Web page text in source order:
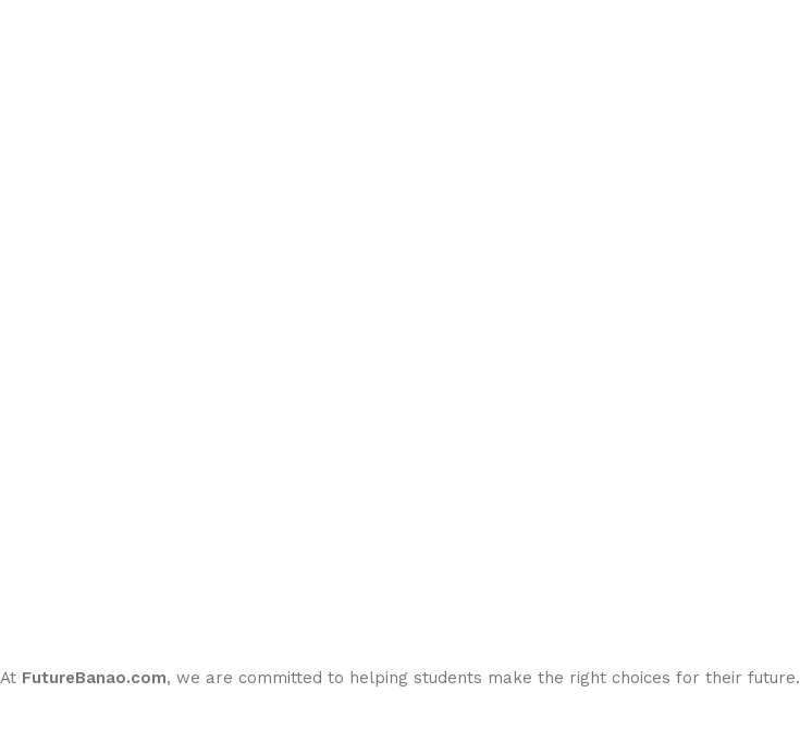
At FutureBanao.com, we are committed to helping students make the right choices for their future.